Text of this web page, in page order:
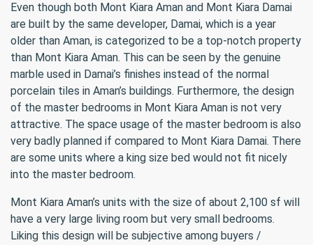
Even though both Mont Kiara Aman and Mont Kiara Damai
are built by the same developer, Damai, which is a year
older than Aman, is categorized to be a top-notch property
than Mont Kiara Aman. This can be seen by the genuine
marble used in Damai’s finishes instead of the normal
porcelain tiles in Aman’s buildings. Furthermore, the design
of the master bedrooms in Mont Kiara Aman is not very
attractive. The space usage of the master bedroom is also
very badly planned if compared to Mont Kiara Damai. There
are some units where a king size bed would not fit nicely
into the master bedroom.
Mont Kiara Aman’s units with the size of about 2,100 sf will
have a very large living room but very small bedrooms.
Liking this design will be subjective among buyers /